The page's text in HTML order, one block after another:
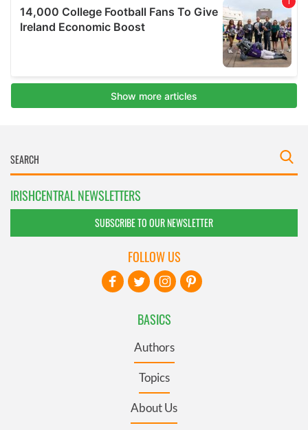
IRISHCENTRAL NEWSLETTERS
SUBSCRIBE TO OUR NEWSLETTER
BASICS
Authors
Topics
About Us
FOLLOW US